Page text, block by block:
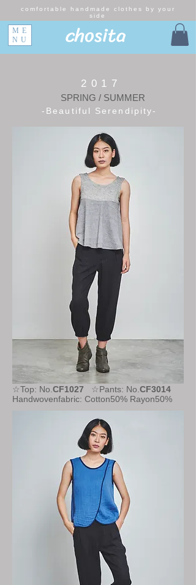
ME
NU
chosita
comfortable handmade clothes by your
side
2017
SPRING / SUMMER
-Beautiful Serendipity-
☆Top: No. CF1027 ☆Pants: No. CF3014
Handwovenfabric: Cotton50% Rayon50%